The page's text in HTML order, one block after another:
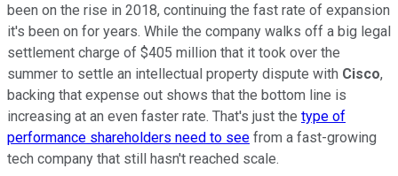
been on the rise in 2018, continuing the fast rate of expansion
it's been on for years. While the company walks off a big legal
settlement charge of $405 million that it took over the
summer to settle an intellectual property dispute with Cisco,
backing that expense out shows that the bottom line is
increasing at an even faster rate. That's just the type of
performance shareholders need to see from a fast-growing
tech company that still hasn't reached scale.